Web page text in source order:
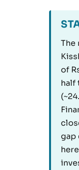
The
of
half
gap